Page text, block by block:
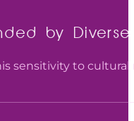
by
sensitivity to